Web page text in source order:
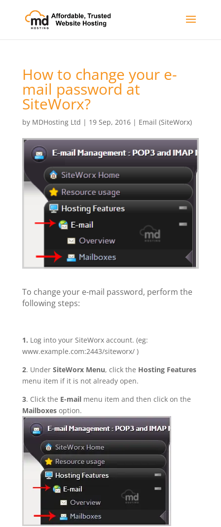
How to change your e-
mail password at
SiteWorx?
by MDHosting Ltd | 19 Sep, 2016| Email (SiteWorx)
To change your e-mail password, perform the
following steps:
1. Log into your SiteWorx account. (eg:
www.example.com:2443/siteworx/ )
2. Under SiteWorx Menu, click the Hosting Features
menu item if it is not already open.
3. Click the E-mailmenu item and then click on the
Mailboxesoption.